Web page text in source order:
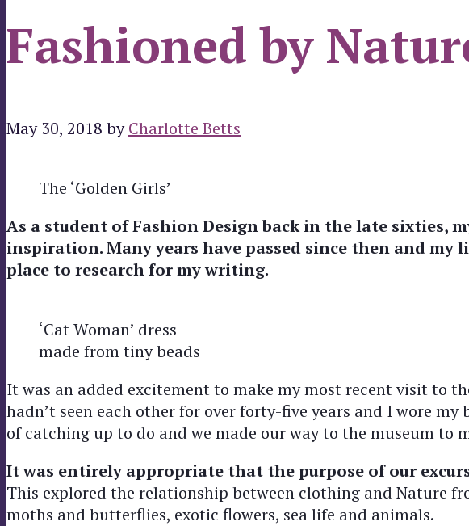
Fashioned by
May 30, 2018 byCharlotte Betts
The ‘Golden Girls’
As a student of Fashion Design back in the late sixties,
inspiration. Many years have passed since then and
place to research for my writing.
‘Cat Woman’ dress
made from tiny beads
It was an added excitement to make my most recent visit to
hadn’t seen each other for over forty-five years and I wore
of catching up to do and we made our way to the museum to
It was entirely appropriate that the purpose of our
This explored the relationship between clothing and Nature
moths and butterflies, exotic flowers, sea life and animals.